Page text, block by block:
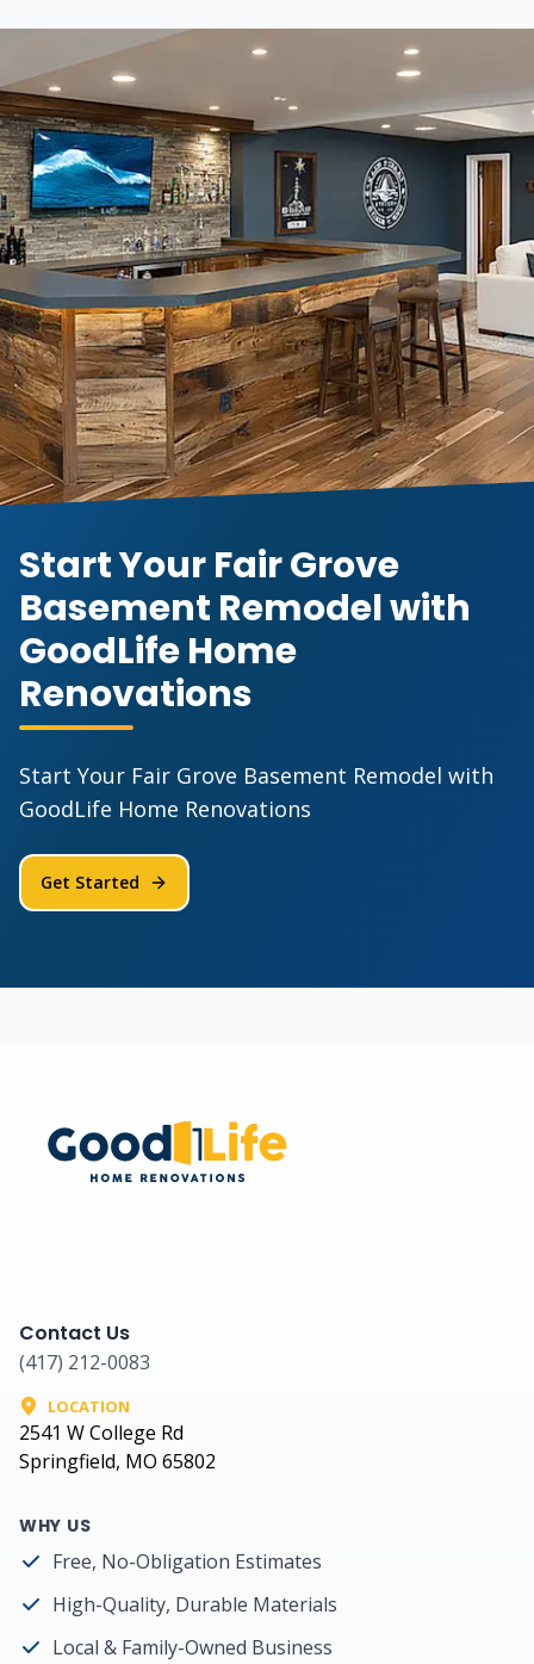
Start Your Fair Grove
Basement Remodel with
GoodLife Home
Renovations
Start Your Fair Grove Basement Remodel with
GoodLife Home Renovations
Get Started
Contact Us
(417) 212-0083
LOCATION
2541 W College Rd
Springfield, MO 65802
WHY US
Free, No-Obligation Estimates
High-Quality, Durable Materials
Local & Family-Owned Business